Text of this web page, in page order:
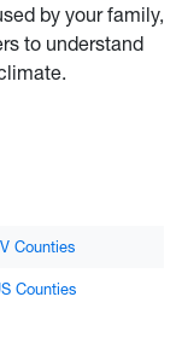
by your family,
to understand
Counties
Counties